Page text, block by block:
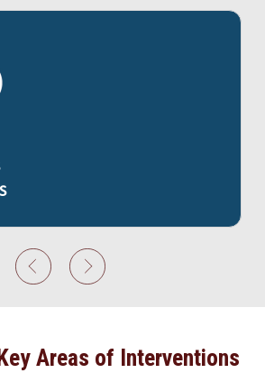
Areas of Interventions